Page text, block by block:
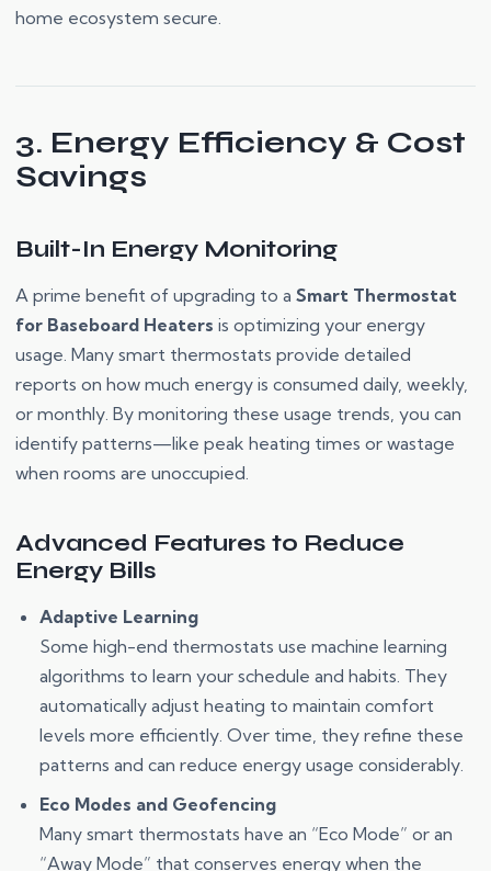
home ecosystem secure.
3. Energy Efficiency & Cost
Savings
Built-In Energy Monitoring
A prime benefit of upgrading to a Smart Thermostat
for Baseboard Heaters is optimizing your energy
usage. Many smart thermostats provide detailed
reports on how much energy is consumed daily, weekly,
or monthly. By monitoring these usage trends, you can
identify patterns—like peak heating times or wastage
when rooms are unoccupied.
Advanced Features to Reduce
Energy Bills
Adaptive Learning
Some high-end thermostats use machine learning
algorithms to learn your schedule and habits. They
automatically adjust heating to maintain comfort
levels more efficiently. Over time, they refine these
patterns and can reduce energy usage considerably.
Eco Modes and Geofencing
Many smart thermostats have an “Eco Mode” or an
“Away Mode” that conserves energy when the